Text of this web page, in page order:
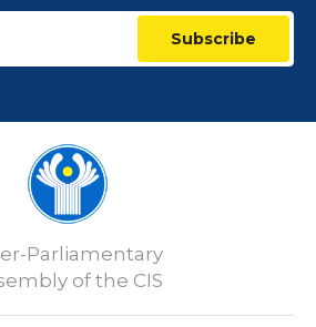
Subscribe
Parliamentary
of the CIS